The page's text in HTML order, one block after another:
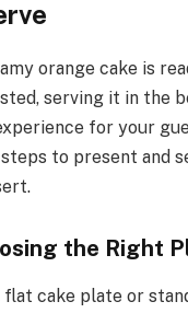
orange cake is
serving it in the
for your
to present and
the Right
flat cake plate or